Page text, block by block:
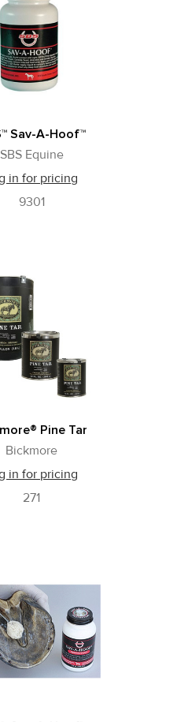
Sav-A-Hoof™
SBS Equine
in for pricing
9301
Pine Tar
Bickmore
in for pricing
271